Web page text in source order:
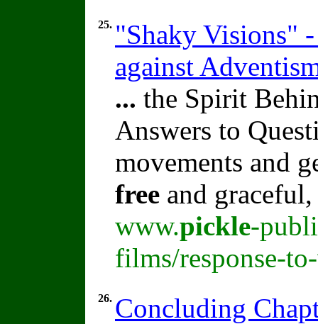
25. "Shaky Visions"
against
... the Spirit
Answers to
movements and
free and
www.pickle-
films/response-
26. Concluding